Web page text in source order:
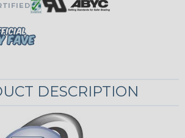
DESCRIPTION